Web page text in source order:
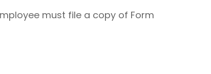
must file a copy of Form